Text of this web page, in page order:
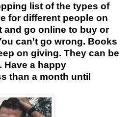
list of the types of
for different people on
and go online to buy or
can't go wrong. Books
on giving. They can be
Have a happy
than a month until